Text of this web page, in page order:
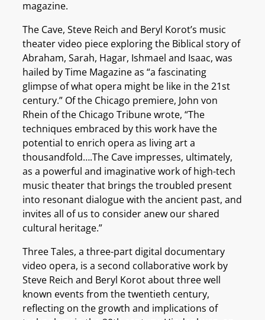
magazine.
The Cave, Steve Reich and Beryl Korot’s music
theater video piece exploring the Biblical story of
Abraham, Sarah, Hagar, Ishmael and Isaac, was
hailed by Time Magazine as “a fascinating
glimpse of what opera might be like in the 21st
century.” Of the Chicago premiere, John von
Rhein of the Chicago Tribune wrote, “The
techniques embraced by this work have the
potential to enrich opera as living art a
thousandfold….The Cave impresses, ultimately,
as a powerful and imaginative work of high-tech
music theater that brings the troubled present
into resonant dialogue with the ancient past, and
invites all of us to consider anew our shared
cultural heritage.”
Three Tales, a three-part digital documentary
video opera, is a second collaborative work by
Steve Reich and Beryl Korot about three well
known events from the twentieth century,
reflecting on the growth and implications of